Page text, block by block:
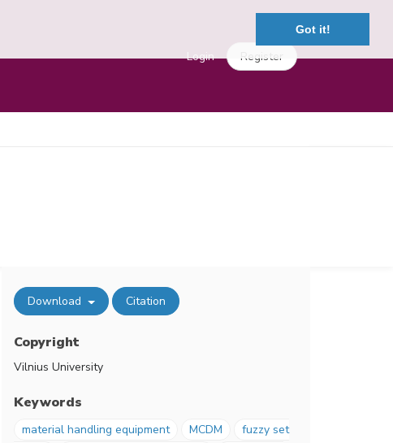
Got it!
Login Register
Download Citation
Copyright
Vilnius University
Keywords
material handling equipment MCDM
fuzzy set